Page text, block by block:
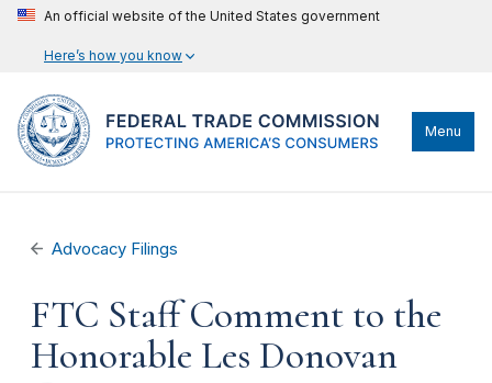
An official website of the United States government
Here’s how you know
Menu
Advocacy Filings
FTC Staff Comment to the
Honorable Les Donovan